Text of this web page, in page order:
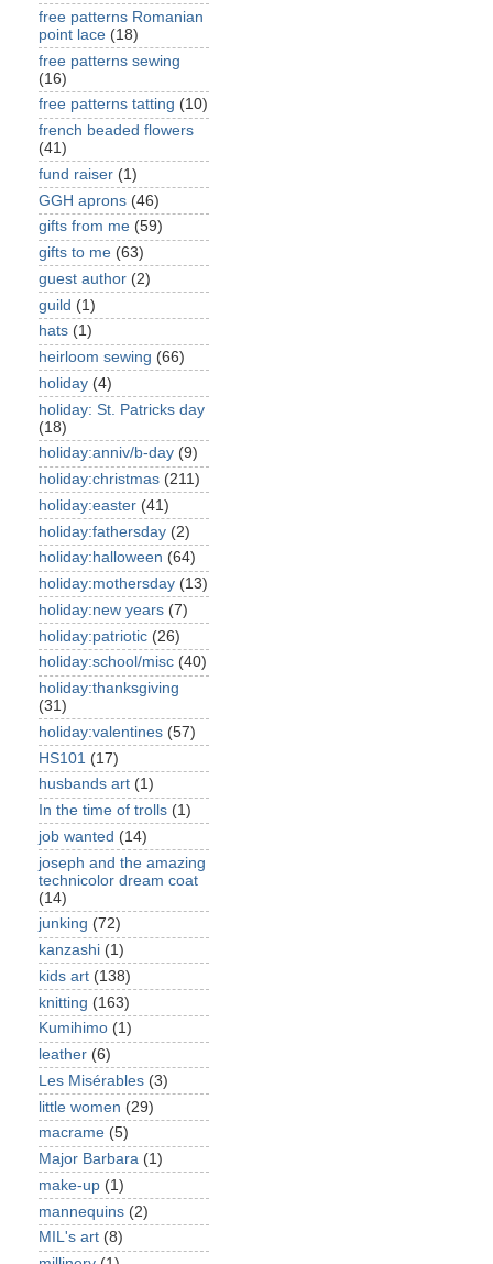
free patterns Romanian
point lace (18)
free patterns sewing
(16)
free patterns tatting (10)
french beaded flowers
(41)
fund raiser (1)
GGH aprons (46)
gifts from me (59)
gifts to me (63)
guest author (2)
guild (1)
hats (1)
heirloom sewing (66)
holiday (4)
holiday: St. Patricks day
(18)
holiday:anniv/b-day (9)
holiday:christmas (211)
holiday:easter (41)
holiday:fathersday (2)
holiday:halloween (64)
holiday:mothersday (13)
holiday:new years (7)
holiday:patriotic (26)
holiday:school/misc (40)
holiday:thanksgiving
(31)
holiday:valentines (57)
HS101 (17)
husbands art (1)
In the time of trolls (1)
job wanted (14)
joseph and the amazing
technicolor dream coat
(14)
junking (72)
kanzashi (1)
kids art (138)
knitting (163)
Kumihimo (1)
leather (6)
Les Misérables (3)
little women (29)
macrame (5)
Major Barbara (1)
make-up (1)
mannequins (2)
MIL's art (8)